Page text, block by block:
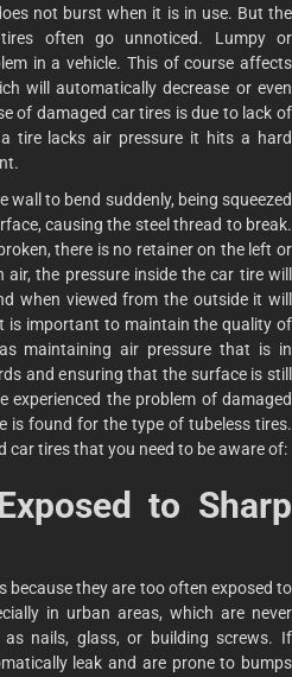
not burst when it is in use. But the
often go unnoticed. Lumpy or
in a vehicle. This of course affects
will automatically decrease or even
of damaged car tires is due to lack of
tire lacks air pressure it hits a hard
wall to bend suddenly, being squeezed
causing the steel thread to break.
there is no retainer on the left or
the pressure inside the car tire will
when viewed from the outside it will
is important to maintain the quality of
maintaining air pressure that is in
and ensuring that the surface is still
experienced the problem of damaged
is found for the type of tubeless tires.
car tires that you need to be aware of:
to Sharp
because they are too often exposed to
in urban areas, which are never
nails, glass, or building screws. If
leak and are prone to bumps